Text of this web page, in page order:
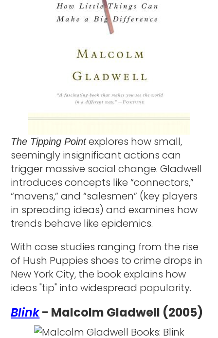
The Tipping Pointexplores how small,
seemingly insignificant actions can
trigger massive social change. Gladwell
introduces concepts like “connectors,”
“mavens,” and “salesmen” (key players
in spreading ideas) and examines how
trends behave like epidemics.
With case studies ranging from the rise
of Hush Puppies shoes to crime drops in
New York City, the book explains how
ideas "tip" into widespread popularity.
Blink- Malcolm Gladwell (2005)